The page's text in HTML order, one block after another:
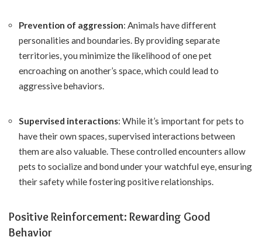
Prevention of aggression: Animals have different
personalities and boundaries. By providing separate
territories, you minimize the likelihood of one pet
encroaching on another’s space, which could lead to
aggressive behaviors.
Supervised interactions: While it’s important for pets to
have their own spaces, supervised interactions between
them are also valuable. These controlled encounters allow
pets to socialize and bond under your watchful eye, ensuring
their safety while fostering positive relationships.
Positive Reinforcement: Rewarding Good
Behavior